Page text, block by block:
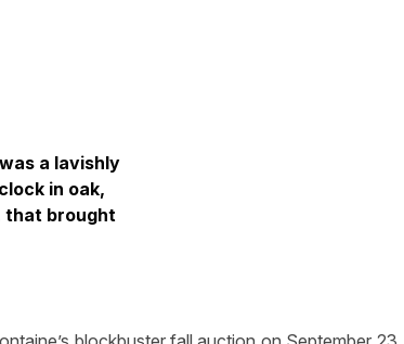
a lavishly
in oak,
that brought